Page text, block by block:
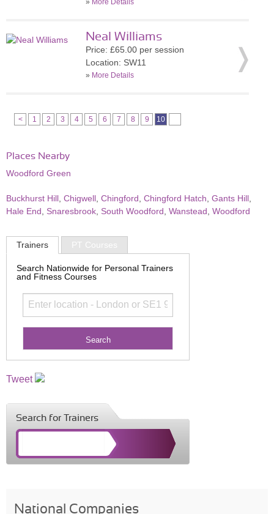
» More Details
Neal Williams
Price: £65.00 per session
Location: SW11
» More Details
< 1 2 3 4 5 6 7 8 9 10
Places Nearby
Woodford Green
Buckhurst Hill Chigwell Chingford Chingford Hatch Gants Hill
Hale End
Snaresbrook South Woodford Wanstead Woodford
Trainers PT Courses
Search Nationwide for Personal Trainers
and Fitness Courses
Tweet
Search for Trainers
National Companies